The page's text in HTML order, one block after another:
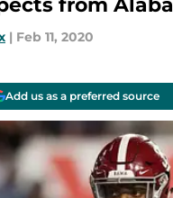
from
| Feb 11, 2020
Add us as a preferred source